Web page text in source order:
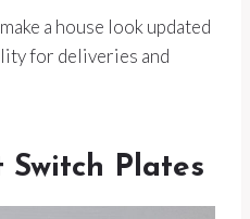
a house look updated
for deliveries and
Plates